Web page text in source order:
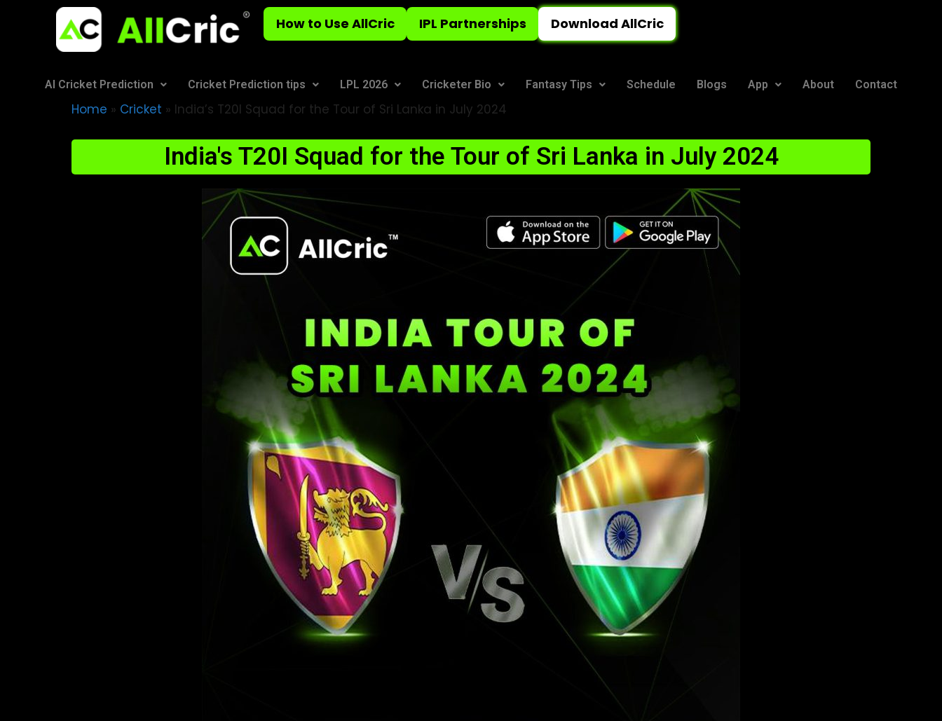
How to Use AllCric IPL Partnerships Download AllCric
AI Cricket Prediction Cricket Prediction tips LPL 2026 Cricketer Bio Fantasy Tips Schedule Blogs App About Contact
Home » Cricket » India’s T20I Squad for the Tour of Sri Lanka in July 2024
India's T20I Squad for the Tour of Sri Lanka in July 2024